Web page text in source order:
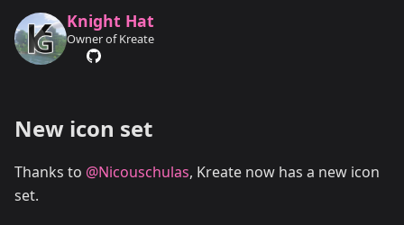
Knight Hat
Owner of Kreate
New icon set
Thanks to @Nicouschulas, Kreate now has a new icon
set.